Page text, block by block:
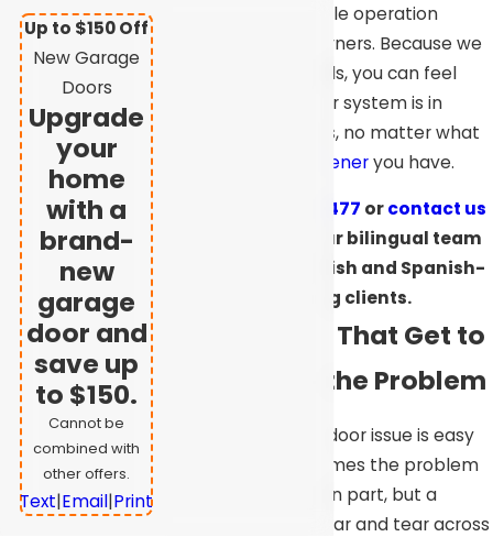
restore safe, reliable operation
without cutting corners. Because we
work with all brands, you can feel
confident that your system is in
experienced hands, no matter what
openeryou have.
(925) 709-5477 orcontact us
today. Our bilingual team
serves both English and Spanish-
speaking clients.
Diagnostics That Get to
the Root of the Problem
Not every garage door issue is easy
to identify. Sometimes the problem
isn’t a single broken part, but a
combination of wear and tear across
Up to $150 Off
New Garage
Doors
Upgrade
your
home
with a
brand-
new
garage
door and
save up
to $150.
Cannot be
combined with
other offers.
Text|Email|Print